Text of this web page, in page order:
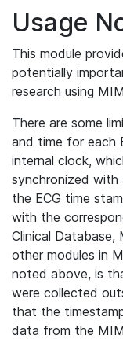
Usage
This module
potentially
research using
There are some
and time for each
internal clock,
synchronized with
the ECG time
with the
Clinical
other modules in
noted above, is
were collected
that the
data from the